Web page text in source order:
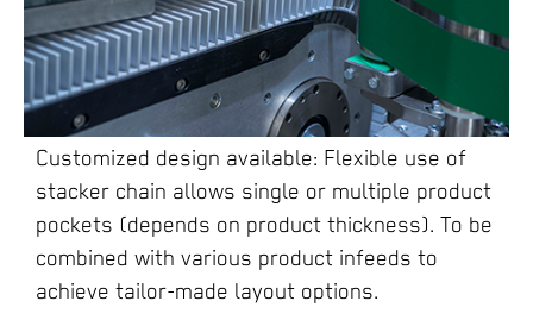
Customized design available: Flexible use of
stacker chain allows single or multiple product
pockets (depends on product thickness). To be
combined with various product infeeds to
achieve tailor-made layout options.